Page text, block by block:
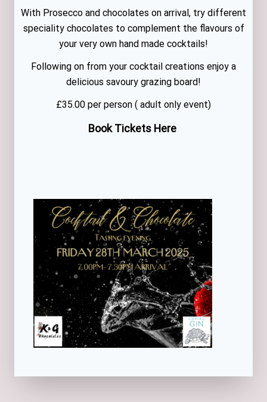
With Prosecco and chocolates on arrival, try different
speciality chocolates to complement the flavours of
your very own hand made cocktails!
Following on from your cocktail creations enjoy a
delicious savoury grazing board!
£35.00 per person ( adult only event)
Book Tickets Here